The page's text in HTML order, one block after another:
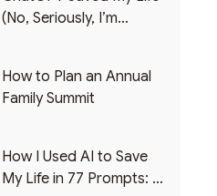
(No, Seriously, I’m
How to Plan an Annual
Family Summit
How I Used AI to Save
My Life in 77 Prompts: A